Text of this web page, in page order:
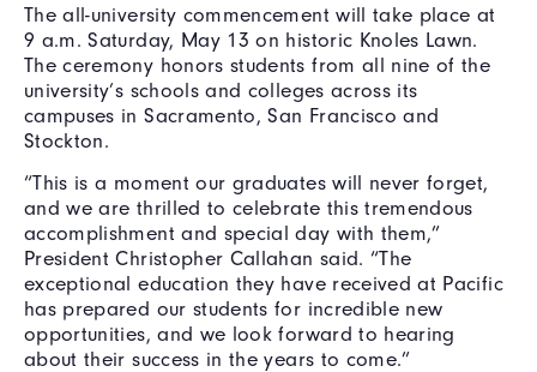
The all-university commencement will take place at
9 a.m. Saturday, May 13 on historic Knoles Lawn.
The ceremony honors students from all nine of the
university’s schools and colleges across its
campuses in Sacramento, San Francisco and
Stockton.
“This is a moment our graduates will never forget,
and we are thrilled to celebrate this tremendous
accomplishment and special day with them,”
President Christopher Callahan said. “The
exceptional education they have received at Pacific
has prepared our students for incredible new
opportunities, and we look forward to hearing
about their success in the years to come.”